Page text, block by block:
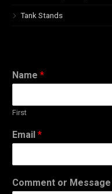
Tank Stands
Name *
First
Email *
Comment or Message